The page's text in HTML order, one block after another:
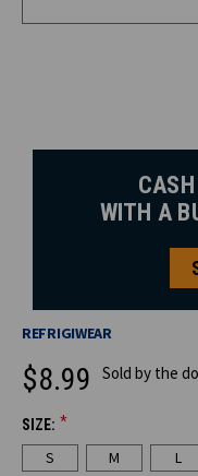
WITH A
REFRIGIWEAR
$8.99 Sold by the
SIZE: *
S M L
CURRENT
STOCK: